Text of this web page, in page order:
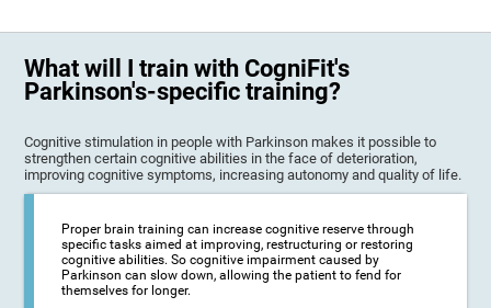
What will I train with CogniFit's
Parkinson's-specific training?
Cognitive stimulation in people with Parkinson makes it possible to
strengthen certain cognitive abilities in the face of deterioration,
improving cognitive symptoms, increasing autonomy and quality of life.
Proper brain training can increase cognitive reserve through
specific tasks aimed at improving, restructuring or restoring
cognitive abilities. So cognitive impairment caused by
Parkinson can slow down, allowing the patient to fend for
themselves for longer.